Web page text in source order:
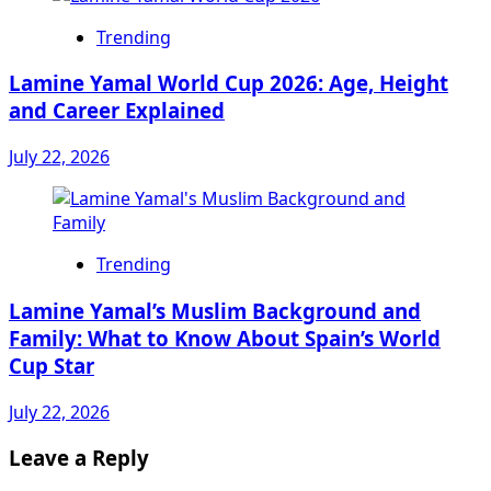
Trending
Lamine Yamal World Cup 2026: Age, Height
and Career Explained
July 22, 2026
Trending
Lamine Yamal’s Muslim Background and
Family: What to Know About Spain’s World
Cup Star
July 22, 2026
Leave a Reply